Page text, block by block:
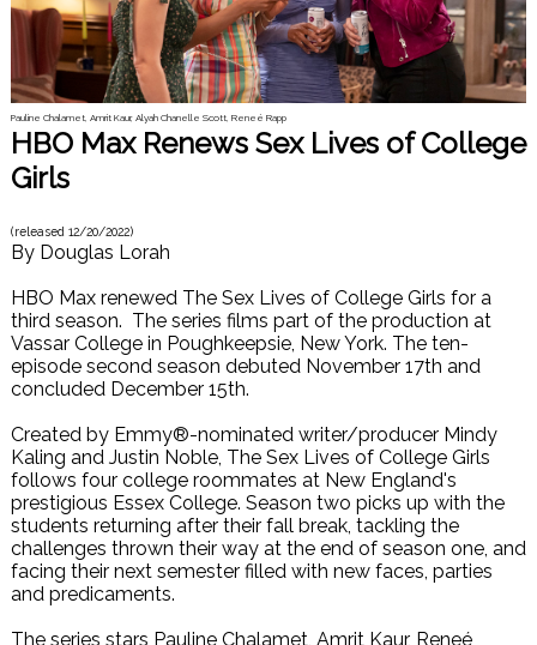
Pauline Chalamet, Amrit Kaur, Alyah Chanelle Scott, Reneé Rapp
HBO Max Renews Sex Lives of College
Girls
(released 12/20/2022)
By Douglas Lorah
HBO Max renewed The Sex Lives of College Girls for a
third season. The series films part of the production at
Vassar College in Poughkeepsie, New York. The ten-
episode second season debuted November 17th and
concluded December 15th.
Created by Emmy®-nominated writer/producer Mindy
Kaling and Justin Noble, The Sex Lives of College Girls
follows four college roommates at New England's
prestigious Essex College. Season two picks up with the
students returning after their fall break, tackling the
challenges thrown their way at the end of season one, and
facing their next semester filled with new faces, parties
and predicaments.
The series stars Pauline Chalamet, Amrit Kaur, Reneé